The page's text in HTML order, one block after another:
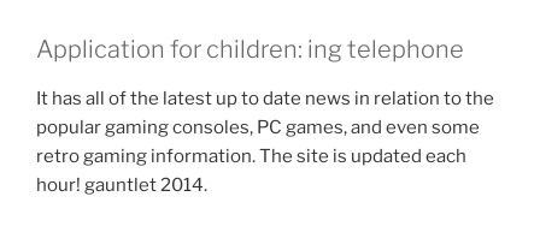
Application for children: ing telephone
It has all of the latest up to date news in relation to the
popular gaming consoles, PC games, and even some
retro gaming information. The site is updated each
hour! gauntlet 2014.